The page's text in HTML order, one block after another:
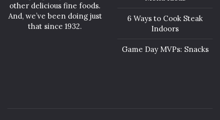
other delicious fine foods.
And, we’ve been doing just
that since 1932.
6 Ways to Cook Steak
Indoors
Game Day MVPs: Snacks